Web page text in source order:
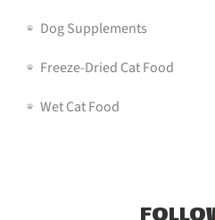
Dog Supplements
Freeze-Dried Cat Food
Wet Cat Food